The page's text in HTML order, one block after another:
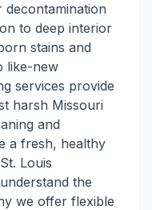
to deep interior
stains and
like-new
services provide
harsh Missouri
and
a fresh, healthy
Louis
the
we offer flexible